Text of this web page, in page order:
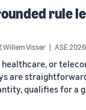
rule
,Willem Visser ASE 2026
or
are
qualifies for a